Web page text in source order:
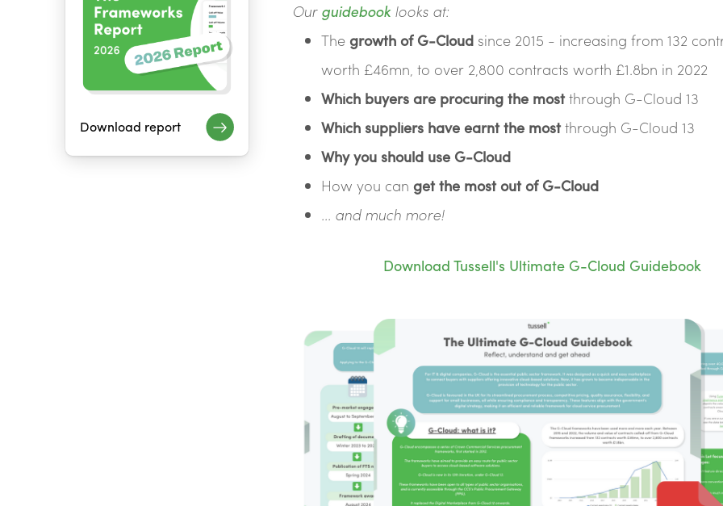
Download report
Our guidebooklooks at:
The growth of G-Cloud since 2015 - increasing from 132
worth £46mn, to over 2,800 contracts worth £1.8bn in 2022
Which buyers are procuring the mostthrough G-Cloud 13
Which suppliers have earnt the mostthrough G-Cloud 13
Why you should use G-Cloud
How you can get the most out of G-Cloud
... and much more!
Download Tussell's Ultimate G-Cloud Guidebook